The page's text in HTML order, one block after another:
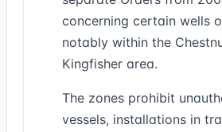
concerning certain wells
notably within the
Kingfisher area.
The zones prohibit
vessels, installations in